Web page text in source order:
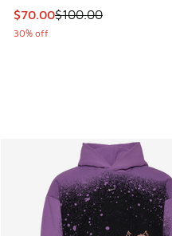
This item is on sale. Price
$70.00$100.00
30% off